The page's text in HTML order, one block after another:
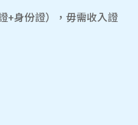
+身份證），毋需收入證